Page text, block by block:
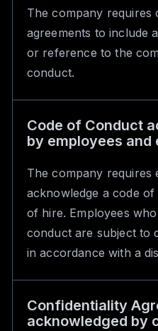
The company requires
agreements to include
or reference to the
conduct.
Code of Conduct
by employees and
The company requires
acknowledge a code
of hire. Employees
conduct are subject to
in accordance with a
Confidentiality
acknowledged by